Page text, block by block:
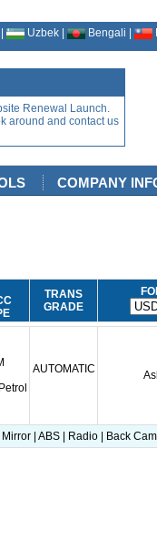
Uzbek | Bengali |
Renewal Launch.
around and contact us
COMPANY
TRANS
GRADE
AUTOMATIC
| ABS | Radio | Back